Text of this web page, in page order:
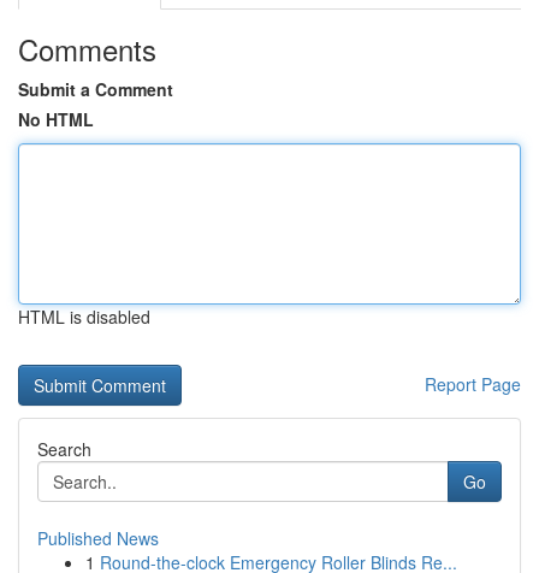
Comments
Submit a Comment
No HTML
HTML is disabled
Report Page
Search
Go
Published News
1 Round-the-clock Emergency Roller Blinds Re...